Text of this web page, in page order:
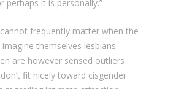
perhaps it is personally.”
frequently matter when the
themselves lesbians.
are however sensed outliers
fit nicely toward cisgender